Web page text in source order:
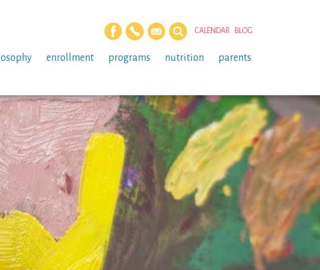
CALENDAR BLOG
enrollment programs nutrition parents